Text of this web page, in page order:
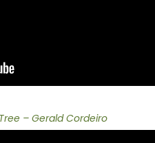
– Gerald Cordeiro